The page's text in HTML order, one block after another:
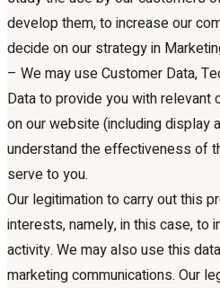
develop them, to increase our
decide on our strategy in
– We may use Customer Data,
Data to provide you with relevant
on our website (including display
understand the effectiveness of
serve to you.
Our legitimation to carry out this
interests, namely, in this case, to
activity. We may also use this
marketing communications. Our